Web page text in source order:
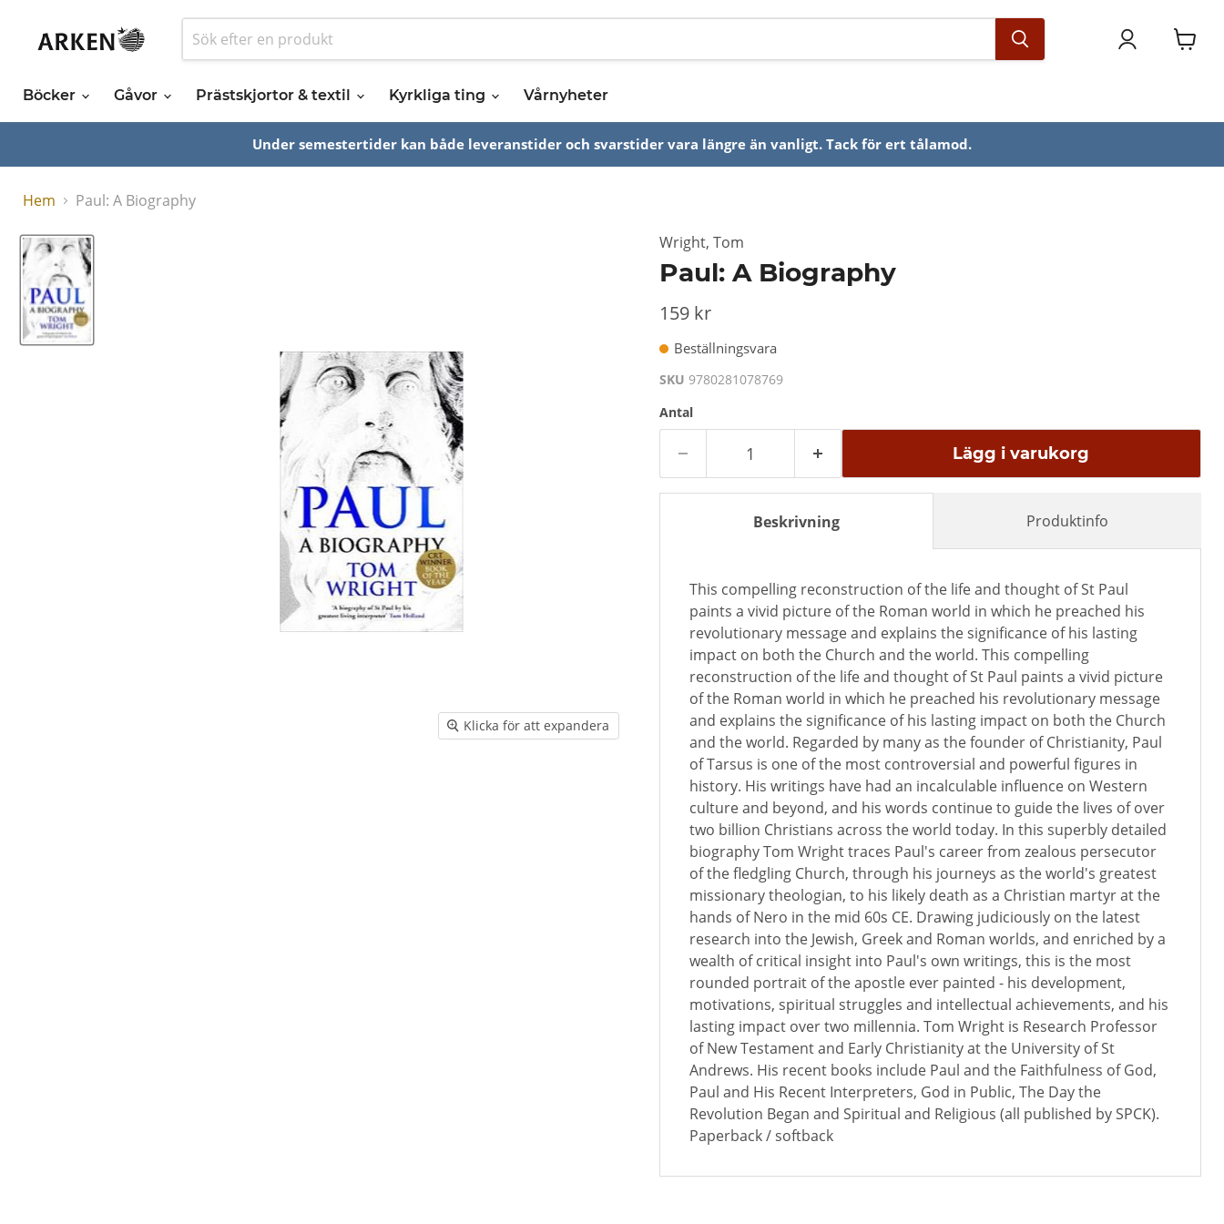
Böcker Gåvor Prästskjortor & textil Kyrkliga ting Vårnyheter
Under semestertider kan både leveranstider och svarstider vara längre än vanligt. Tack för ert tålamod.
Hem Paul: A Biography
Klicka för att expandera
Wright, Tom
Paul: A Biography
159 kr
Beställningsvara
SKU 9780281078769
Antal
Lägg i varukorg
Beskrivning
This compelling reconstruction of the life and thought of St Paul
paints a vivid picture of the Roman world in which he preached his
revolutionary message and explains the significance of his lasting
impact on both the Church and the world. This compelling
reconstruction of the life and thought of St Paul paints a vivid picture
of the Roman world in which he preached his revolutionary message
and explains the significance of his lasting impact on both the Church
and the world. Regarded by many as the founder of Christianity, Paul
of Tarsus is one of the most controversial and powerful figures in
history. His writings have had an incalculable influence on Western
culture and beyond, and his words continue to guide the lives of over
two billion Christians across the world today. In this superbly detailed
biography Tom Wright traces Paul's career from zealous persecutor
of the fledgling Church, through his journeys as the world's greatest
missionary theologian, to his likely death as a Christian martyr at the
hands of Nero in the mid 60s CE. Drawing judiciously on the latest
research into the Jewish, Greek and Roman worlds, and enriched by a
wealth of critical insight into Paul's own writings, this is the most
rounded portrait of the apostle ever painted - his development,
motivations, spiritual struggles and intellectual achievements, and his
lasting impact over two millennia. Tom Wright is Research Professor
of New Testament and Early Christianity at the University of St
Andrews. His recent books include Paul and the Faithfulness of God,
Paul and His Recent Interpreters, God in Public, The Day the
Revolution Began and Spiritual and Religious (all published by SPCK).
Paperback / softback
Produktinfo